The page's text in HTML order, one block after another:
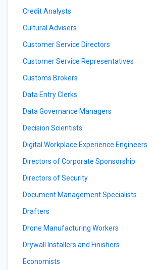
Credit Analysts
Cultural Advisers
Customer Service Directors
Customer Service Representatives
Customs Brokers
Data Entry Clerks
Data Governance Managers
Decision Scientists
Digital Workplace Experience Engineers
Directors of Corporate Sponsorship
Directors of Security
Document Management Specialists
Drafters
Drone Manufacturing Workers
Drywall Installers and Finishers
Economists